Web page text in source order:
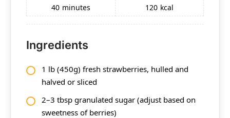
40 minutes 120 kcal
Ingredients
1 lb (450g) fresh strawberries, hulled and
halved or sliced
2–3 tbsp granulated sugar (adjust based on
sweetness of berries)